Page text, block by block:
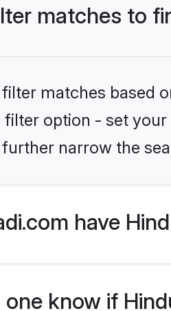
matches to
matches based
filter option - set
narrow the
have
one know if